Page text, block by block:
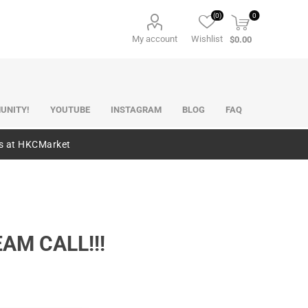
My account Wishlist
(0) 0
$0.00
YOUTUBE INSTAGRAM BLOG FAQ
at HKCMarket
CALL!!!